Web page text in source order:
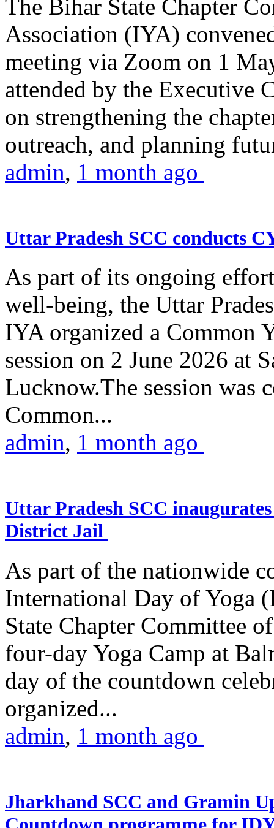
The Bihar State Chapter
Association (IYA)
meeting via Zoom on 1
attended by the Executive
on strengthening the
outreach, and planning
admin, 1 month ago
Uttar Pradesh SCC conducts
As part of its ongoing
well-being, the Uttar
IYA organized a Common
session on 2 June 2026 at
Lucknow.The session was
Common...
admin, 1 month ago
Uttar Pradesh SCC
District Jail
As part of the nationwide
International Day of Yoga
State Chapter Committee
four-day Yoga Camp at
day of the countdown
organized...
admin, 1 month ago
Jharkhand SCC and Gramin